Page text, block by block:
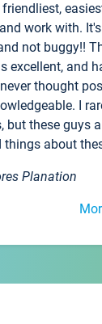
work with.
not buggy!!
excellent, and
thought
I
but these guys
about
Planation